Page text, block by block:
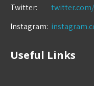
Twitter:
twitter.com/
Instagram:
Useful Links